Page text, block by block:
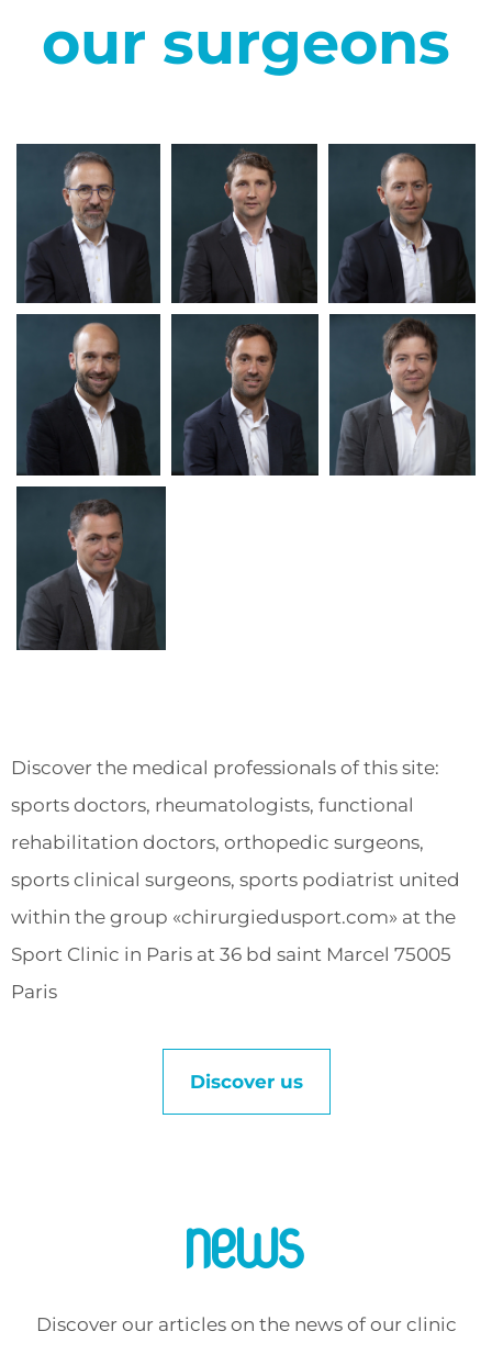
our surgeons
Discover the medical professionals of this site:
sports doctors, rheumatologists, functional
rehabilitation doctors, orthopedic surgeons,
sports clinical surgeons, sports podiatrist united
within the group «chirurgiedusport.com» at the
Sport Clinic in Paris at 36 bd saint Marcel 75005
Paris
Discover us
News
Discover our articles on the news of our clinic